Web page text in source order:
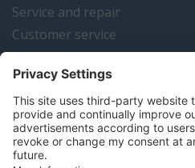
Service and repair
Customer service
Instrumentation news
Contact us
Algemene voorwaarden